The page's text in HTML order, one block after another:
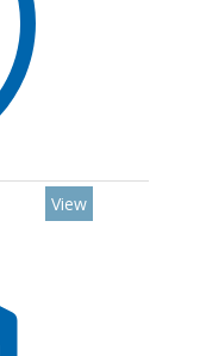
View